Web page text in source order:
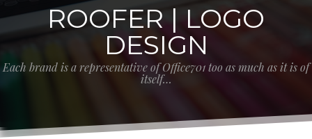
ROOFER | LOGO
DESIGN
Each brand is a representative of Office701 too as much as it is of
itself…